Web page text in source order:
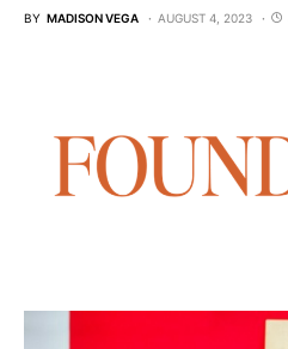
BY MADISON VEGA AUGUST 4, 2023